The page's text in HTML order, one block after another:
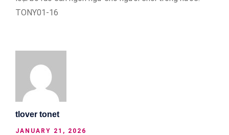
TONY01-16
tlover tonet
JANUARY 21, 2026